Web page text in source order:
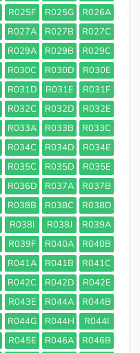
R025F R025G
R026A
R027A R027B
R027C
R029A R029B
R029C
R030C R030D
R030E
R031D R031E
R031F
R032C R032D
R032E
R033A R033B
R033C
R034C R034D
R034E
R035C R035D
R035E
R036D R037A
R037B
R038B R038C
R038D
R038I R038J
R039A
R039F R040A
R040B
R041A R041B
R041C
R042C R042D
R042E
R043E R044A
R044B
R044G R044H
R044I
R045E R046A
R046B